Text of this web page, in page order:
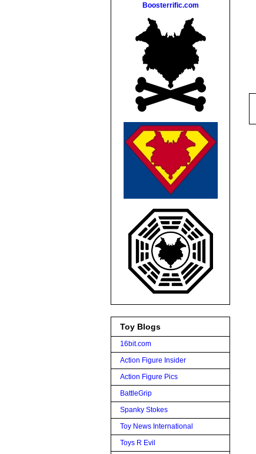
Boosterrific.com
Toy Blogs
16bit.com
Action Figure Insider
Action Figure Pics
BattleGrip
Spanky Stokes
Toy News International
Toys R Evil